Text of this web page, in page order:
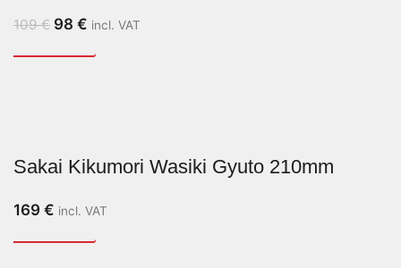
109€ 98 € incl. VAT
Sakai Kikumori Wasiki Gyuto 210mm
169 € incl. VAT